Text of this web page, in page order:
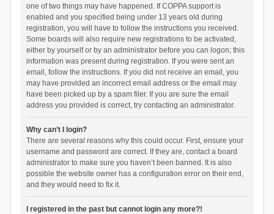
one of two things may have happened. If COPPA support is
enabled and you specified being under 13 years old during
registration, you will have to follow the instructions you received.
Some boards will also require new registrations to be activated,
either by yourself or by an administrator before you can logon; this
information was present during registration. If you were sent an
email, follow the instructions. If you did not receive an email, you
may have provided an incorrect email address or the email may
have been picked up by a spam filer. If you are sure the email
address you provided is correct, try contacting an administrator.
Why can’t I login?
There are several reasons why this could occur. First, ensure your
username and password are correct. If they are, contact a board
administrator to make sure you haven’t been banned. It is also
possible the website owner has a configuration error on their end,
and they would need to fix it.
I registered in the past but cannot login any more?!